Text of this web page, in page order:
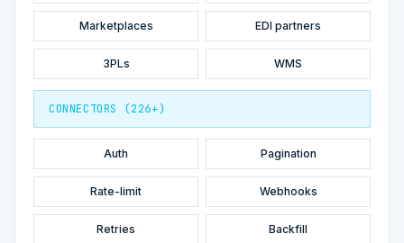
Marketplaces EDI partners
3PLs WMS
CONNECTORS (226+)
Auth Pagination
Rate-limit Webhooks
Retries Backfill